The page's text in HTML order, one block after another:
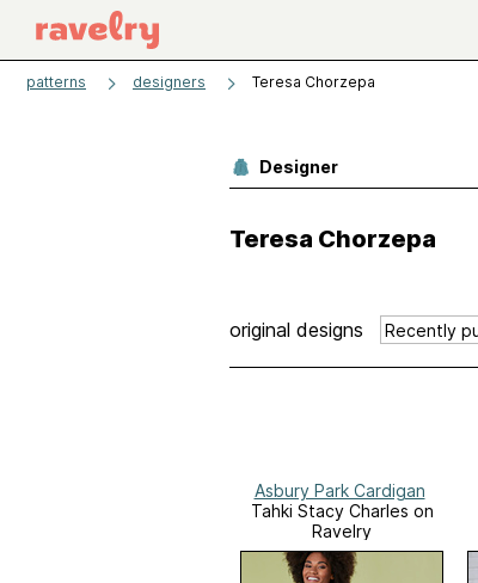
patterns designers Teresa Chorzepa
Designer
Teresa Chorzepa
original designs
Asbury Park Cardigan
Tahki Stacy Charles on
Ravelry